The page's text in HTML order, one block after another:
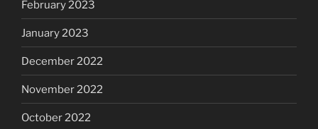
February 2023
January 2023
December 2022
November 2022
October 2022